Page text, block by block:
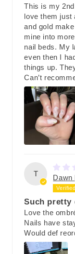
This is my
love them just
and gold
mine into
nail beds. My
even then I
things up.
Can’t
T
Dawn
Such pretty
Love the
Nails have
Would def